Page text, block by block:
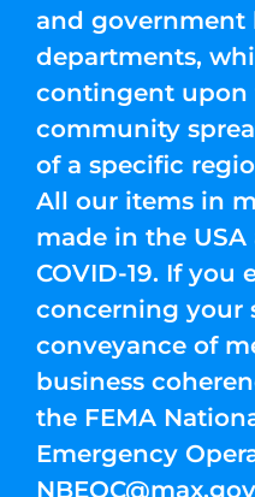
and government
departments,
contingent upon
community
of a specific
All our items in
made in the
COVID-19. If you
concerning your
conveyance of
business
the FEMA
Emergency
NBEOC@max.gov